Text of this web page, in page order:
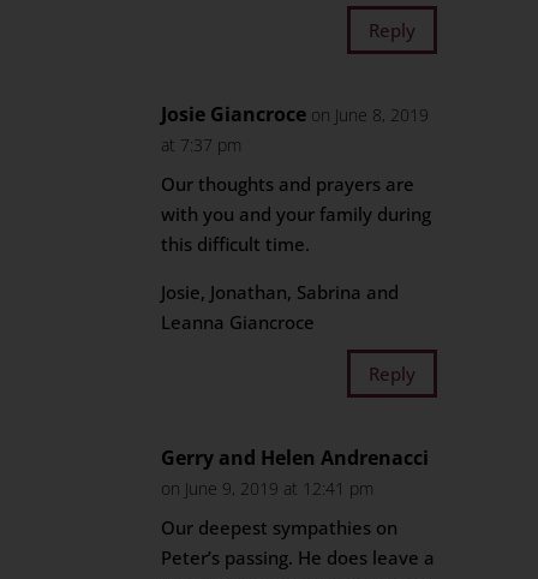
Reply
Josie Giancroce on June 8, 2019
at 7:37 pm
Our thoughts and prayers are
with you and your family during
this difficult time.
Josie, Jonathan, Sabrina and
Leanna Giancroce
Reply
Gerry and Helen Andrenacci
on June 9, 2019 at 12:41 pm
Our deepest sympathies on
Peter’s passing. He does leave a